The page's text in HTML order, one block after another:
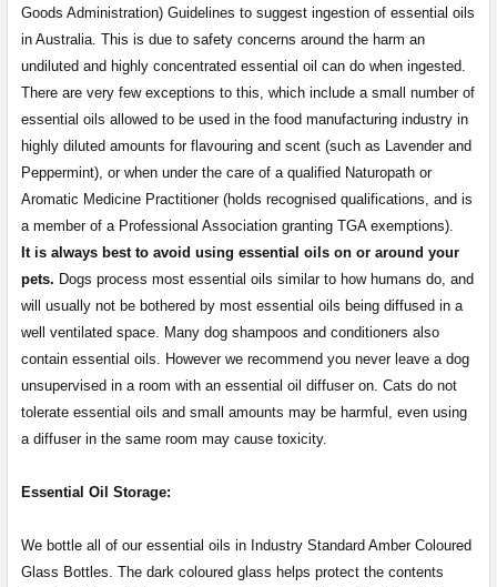
Goods Administration) Guidelines to suggest ingestion of essential oils
in Australia. This is due to safety concerns around the harm an
undiluted and highly concentrated essential oil can do when ingested.
There are very few exceptions to this, which include a small number of
essential oils allowed to be used in the food manufacturing industry in
highly diluted amounts for flavouring and scent (such as Lavender and
Peppermint), or when under the care of a qualified Naturopath or
Aromatic Medicine Practitioner (holds recognised qualifications, and is
a member of a Professional Association granting TGA exemptions).
It is always best to avoid using essential oils on or around your
pets. Dogs process most essential oils similar to how humans do, and
will usually not be bothered by most essential oils being diffused in a
well ventilated space. Many dog shampoos and conditioners also
contain essential oils. However we recommend you never leave a dog
unsupervised in a room with an essential oil diffuser on. Cats do not
tolerate essential oils and small amounts may be harmful, even using
a diffuser in the same room may cause toxicity.
Essential Oil Storage:
​​​​​​​​​​​We bottle all of our essential oils in Industry Standard Amber Coloured
Glass Bottles. The dark coloured glass helps protect the contents